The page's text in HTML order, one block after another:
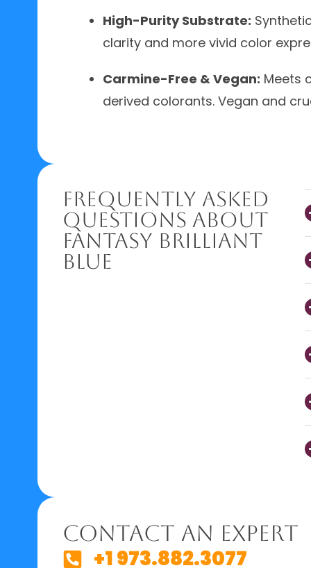
High-Purity Substrate:
clarity and more vivid color
Carmine-Free & Vegan: Meets
derived colorants. Vegan and
Frequently Asked
Questions About
Fantasy Brilliant
Blue
Contact An Expert
+1 973.882.3077